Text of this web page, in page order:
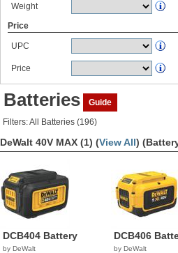
Weight
Price
UPC
Price
Batteries Guide
Filters: All Batteries (196)
DeWalt 40V MAX (1) (View All)
DCB404 Battery
by DeWalt
DCB406
by DeWalt